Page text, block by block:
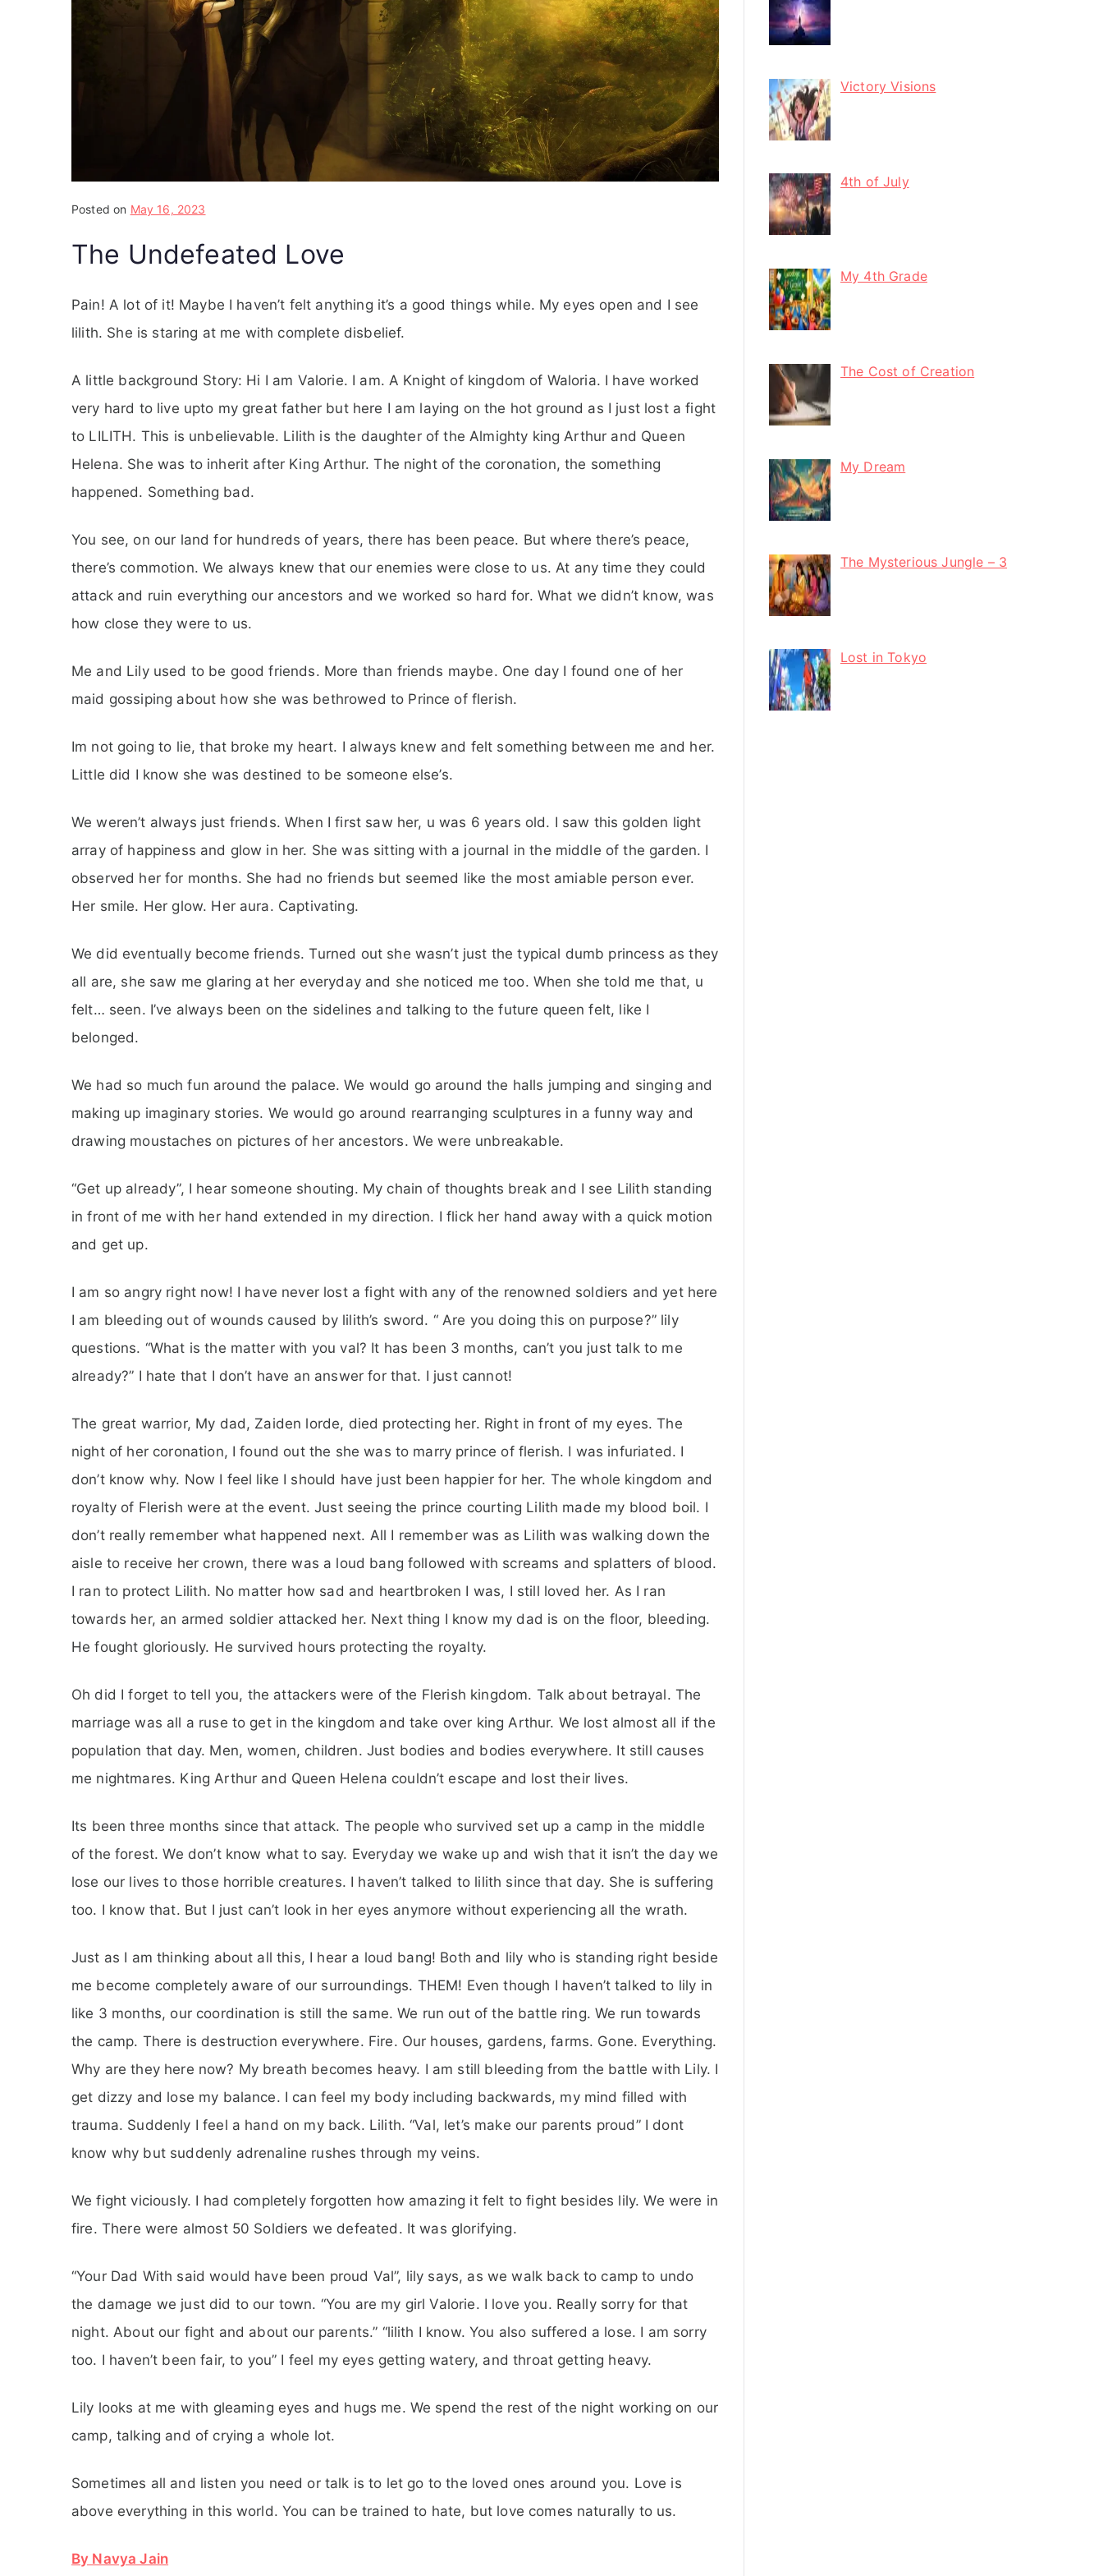
Posted on May 16, 2023
The Undefeated Love
Pain! A lot of it! Maybe I haven’t felt anything it’s a good things while. My eyes open and I see
lilith. She is staring at me with complete disbelief.
A little background Story: Hi I am Valorie. I am. A Knight of kingdom of Waloria. I have worked
very hard to live upto my great father but here I am laying on the hot ground as I just lost a fight
to LILITH. This is unbelievable. Lilith is the daughter of the Almighty king Arthur and Queen
Helena. She was to inherit after King Arthur. The night of the coronation, the something
happened. Something bad.
You see, on our land for hundreds of years, there has been peace. But where there’s peace,
there’s commotion. We always knew that our enemies were close to us. At any time they could
attack and ruin everything our ancestors and we worked so hard for. What we didn’t know, was
how close they were to us.
Me and Lily used to be good friends. More than friends maybe. One day I found one of her
maid gossiping about how she was bethrowed to Prince of flerish.
Im not going to lie, that broke my heart. I always knew and felt something between me and her.
Little did I know she was destined to be someone else’s.
We weren’t always just friends. When I first saw her, u was 6 years old. I saw this golden light
array of happiness and glow in her. She was sitting with a journal in the middle of the garden. I
observed her for months. She had no friends but seemed like the most amiable person ever.
Her smile. Her glow. Her aura. Captivating.
We did eventually become friends. Turned out she wasn’t just the typical dumb princess as they
all are, she saw me glaring at her everyday and she noticed me too. When she told me that, u
felt… seen. I’ve always been on the sidelines and talking to the future queen felt, like I
belonged.
We had so much fun around the palace. We would go around the halls jumping and singing and
making up imaginary stories. We would go around rearranging sculptures in a funny way and
drawing moustaches on pictures of her ancestors. We were unbreakable.
“Get up already”, I hear someone shouting. My chain of thoughts break and I see Lilith standing
in front of me with her hand extended in my direction. I flick her hand away with a quick motion
and get up.
I am so angry right now! I have never lost a fight with any of the renowned soldiers and yet here
I am bleeding out of wounds caused by lilith’s sword. “ Are you doing this on purpose?” lily
questions. “What is the matter with you val? It has been 3 months, can’t you just talk to me
already?” I hate that I don’t have an answer for that. I just cannot!
The great warrior, My dad, Zaiden lorde, died protecting her. Right in front of my eyes. The
night of her coronation, I found out the she was to marry prince of flerish. I was infuriated. I
don’t know why. Now I feel like I should have just been happier for her. The whole kingdom and
royalty of Flerish were at the event. Just seeing the prince courting Lilith made my blood boil. I
don’t really remember what happened next. All I remember was as Lilith was walking down the
aisle to receive her crown, there was a loud bang followed with screams and splatters of blood.
I ran to protect Lilith. No matter how sad and heartbroken I was, I still loved her. As I ran
towards her, an armed soldier attacked her. Next thing I know my dad is on the floor, bleeding.
He fought gloriously. He survived hours protecting the royalty.
Oh did I forget to tell you, the attackers were of the Flerish kingdom. Talk about betrayal. The
marriage was all a ruse to get in the kingdom and take over king Arthur. We lost almost all if the
population that day. Men, women, children. Just bodies and bodies everywhere. It still causes
me nightmares. King Arthur and Queen Helena couldn’t escape and lost their lives.
Its been three months since that attack. The people who survived set up a camp in the middle
of the forest. We don’t know what to say. Everyday we wake up and wish that it isn’t the day we
lose our lives to those horrible creatures. I haven’t talked to lilith since that day. She is suffering
too. I know that. But I just can’t look in her eyes anymore without experiencing all the wrath.
Just as I am thinking about all this, I hear a loud bang! Both and lily who is standing right beside
me become completely aware of our surroundings. THEM! Even though I haven’t talked to lily in
like 3 months, our coordination is still the same. We run out of the battle ring. We run towards
the camp. There is destruction everywhere. Fire. Our houses, gardens, farms. Gone. Everything.
Why are they here now? My breath becomes heavy. I am still bleeding from the battle with Lily. I
get dizzy and lose my balance. I can feel my body including backwards, my mind filled with
trauma. Suddenly I feel a hand on my back. Lilith. “Val, let’s make our parents proud” I dont
know why but suddenly adrenaline rushes through my veins.
We fight viciously. I had completely forgotten how amazing it felt to fight besides lily. We were in
fire. There were almost 50 Soldiers we defeated. It was glorifying.
“Your Dad With said would have been proud Val”, lily says, as we walk back to camp to undo
the damage we just did to our town. “You are my girl Valorie. I love you. Really sorry for that
night. About our fight and about our parents.” “lilith I know. You also suffered a lose. I am sorry
too. I haven’t been fair, to you” I feel my eyes getting watery, and throat getting heavy.
Lily looks at me with gleaming eyes and hugs me. We spend the rest of the night working on our
camp, talking and of crying a whole lot.
Sometimes all and listen you need or talk is to let go to the loved ones around you. Love is
above everything in this world. You can be trained to hate, but love comes naturally to us.
By Navya Jain
Victory Visions
4th of July
My 4th Grade
The Cost of Creation
My Dream
The Mysterious Jungle – 3
Lost in Tokyo